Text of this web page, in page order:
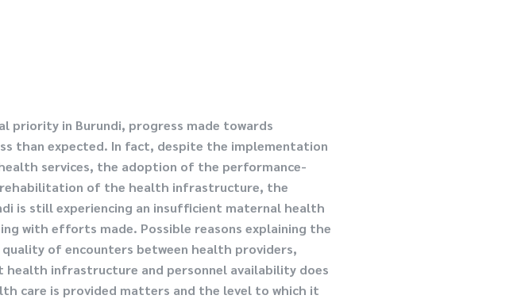
priority in Burundi, progress made towards
than expected. In fact, despite the implementation
services, the adoption of the performance-
of the health infrastructure, the
is still experiencing an insufficient maternal health
with efforts made. Possible reasons explaining the
of encounters between health providers,
health infrastructure and personnel availability does
care is provided matters and the level to which it